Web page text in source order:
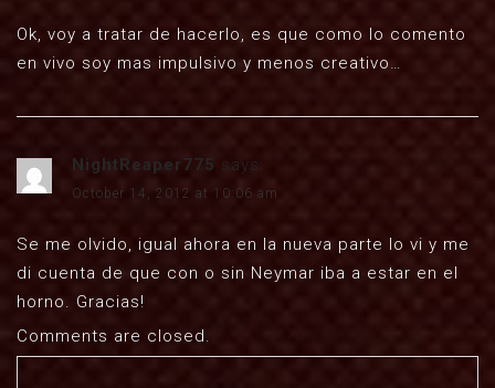
Ok, voy a tratar de hacerlo, es que como lo comento
en vivo soy mas impulsivo y menos creativo…
NightReaper775 says:
October 14, 2012 at 10:06 am
Se me olvido, igual ahora en la nueva parte lo vi y me
di cuenta de que con o sin Neymar iba a estar en el
horno. Gracias!
Comments are closed.